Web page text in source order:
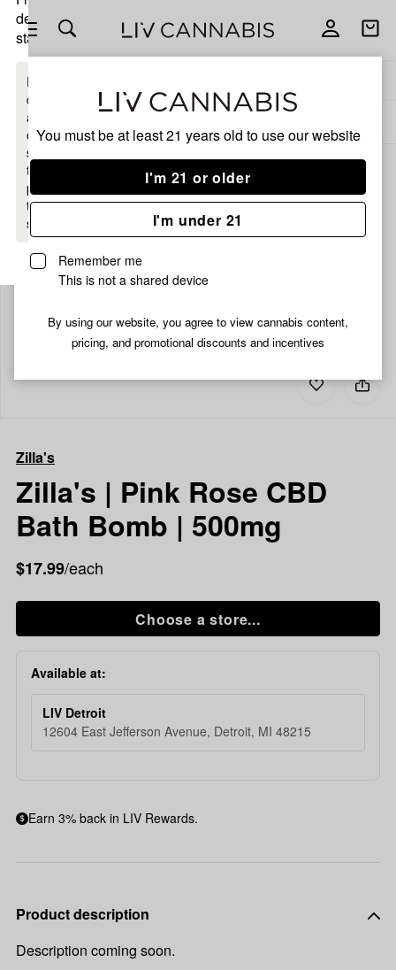
You must be at least 21 years old to use our website
I'm 21 or older
I'm under 21
Remember me
This is not a shared device
By using our website, you agree to view cannabis content,
pricing, and promotional discounts and incentives
Open
navigation
Open
delivery
statewide
Enter a
delivery
address
or
switch
to
pickup
to get
started.
ALL
Add
Share
Zilla's
Rose
CBD
Zilla's
Zilla's | Pink Rose CBD
Bath Bomb | 500mg
$17.99/each
Choose a store...
Available at:
LIV Detroit
12604 East Jefferson Avenue, Detroit, MI 48215
Earn 3% back in LIV Rewards.
Product description
Description coming soon.